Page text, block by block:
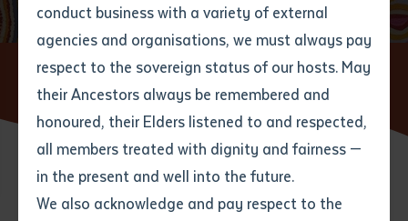
conduct business with a variety of external
agencies and organisations, we must always pay
respect to the sovereign status of our hosts. May
their Ancestors always be remembered and
honoured, their Elders listened to and respected,
all members treated with dignity and fairness —
in the present and well into the future.
We also acknowledge and pay respect to the
Last name *
Email*
Phone*
Phone*
Your address
State
Email *
Phone
Preferred method of contact
Home Partners And Community
Batchelor Institute Art
Collection
Public Programs